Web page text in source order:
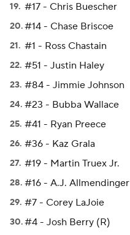
#17 - Chris Buescher
#14 - Chase Briscoe
#1 - Ross Chastain
#51 - Justin Haley
#84 - Jimmie Johnson
#23 - Bubba Wallace
#41 - Ryan Preece
#36 - Kaz Grala
#19 - Martin Truex Jr.
#16 - A.J. Allmendinger
#7 - Corey LaJoie
#4 - Josh Berry (R)